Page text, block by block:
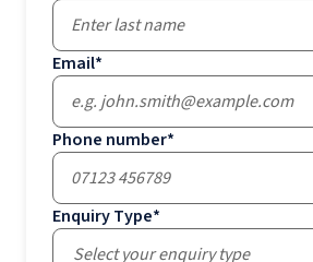
Email*
Phone number*
Enquiry Type*
Select your enquiry type